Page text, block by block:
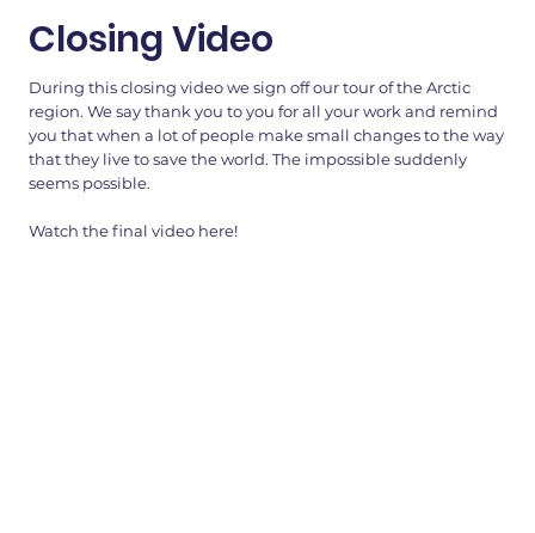
Closing Video
During this closing video we sign off our tour of the Arctic
region. We say thank you to you for all your work and remind
you that when a lot of people make small changes to the way
that they live to save the world. The impossible suddenly
seems possible.
Watch the final video here!